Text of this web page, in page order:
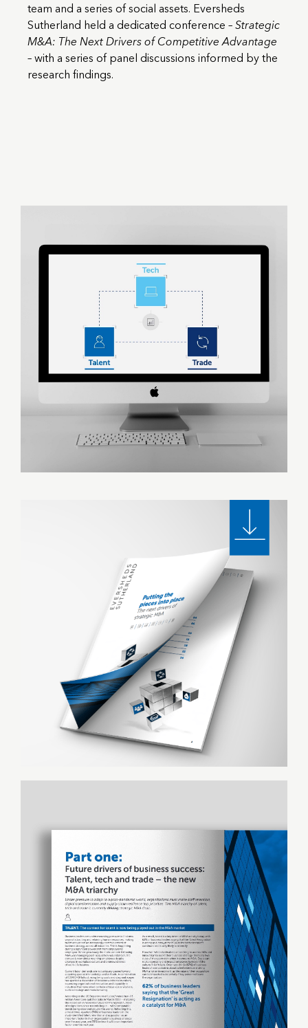
team and a series of social assets. Eversheds
Sutherland held a dedicated conference – Strategic
M&A: The Next Drivers of Competitive Advantage
– with a series of panel discussions informed by the
research findings.